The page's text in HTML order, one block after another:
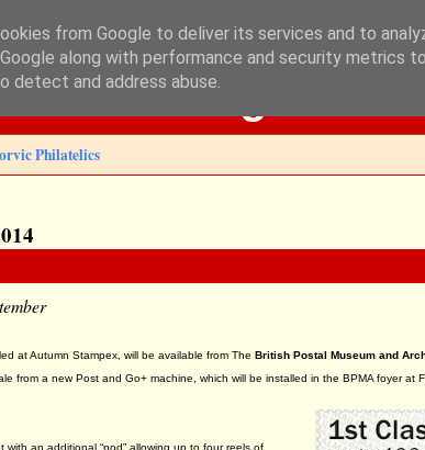
Blog
Philatelics
at Autumn Stampex, will be available from TheBritish Postal Museum and
from a new Post and Go+ machine, which will be installed in the BPMA foyer at
an additional “pod” allowing up to four reels of
from Google to deliver its services and to
along with performance and security metrics
detect and address abuse.